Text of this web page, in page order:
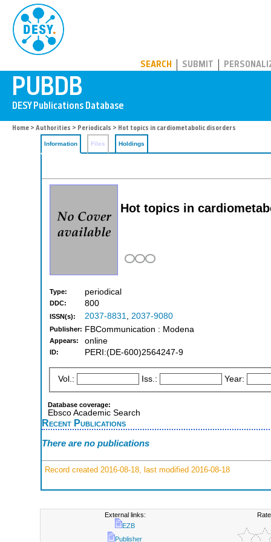
SEARCH SUBMIT
Home > Authorities > Periodicals > Hot topics in cardiometabolic disorders
Information Files Holdings
Hot topics in
Type: periodical
DDC: 800
ISSN(s): 2037-8831, 2037-9080
Publisher: FBCommunication : Modena
Appears: online
ID: PERI:(DE-600)2564247-9
Vol.: Iss.: Year:
Database coverage:
Ebsco Academic Search
Recent Publications
There are no publications
Record created 2016-08-18, last modified 2016-08-18
External links:
EZB
Publisher